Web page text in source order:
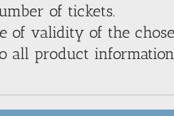
of tickets.
of validity of the
all product